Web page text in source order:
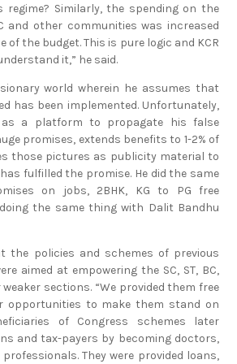
regime? Similarly, the spending on the
and other communities was increased
of the budget. This is pure logic and KCR
it,” he said.
world wherein he assumes that
has been implemented. Unfortunately,
as a platform to propagate his false
promises, extends benefits to 1-2% of
those pictures as publicity material to
fulfilled the promise. He did the same
on jobs, 2BHK, KG to PG free
the same thing with Dalit Bandhu
the policies and schemes of previous
aimed at empowering the SC, ST, BC,
sections. “We provided them free
opportunities to make them stand on
of Congress schemes later
and tax-payers by becoming doctors,
They were provided loans,